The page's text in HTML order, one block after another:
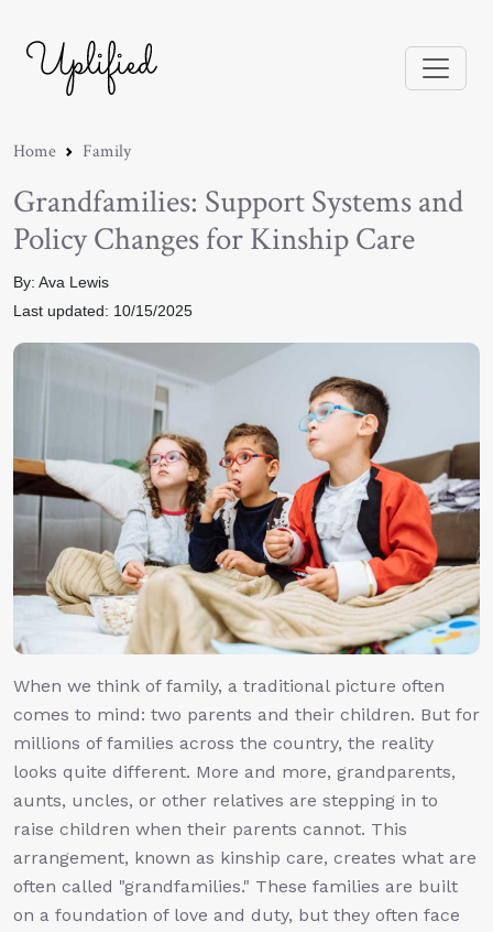
Home Family
Grandfamilies: Support Systems and
Policy Changes for Kinship Care
By: Ava Lewis
Last updated: 10/15/2025
When we think of family, a traditional picture often
comes to mind: two parents and their children. But for
millions of families across the country, the reality
looks quite different. More and more, grandparents,
aunts, uncles, or other relatives are stepping in to
raise children when their parents cannot. This
arrangement, known as kinship care, creates what are
often called "grandfamilies." These families are built
on a foundation of love and duty, but they often face